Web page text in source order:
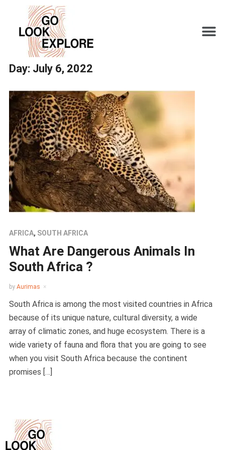
Day: July 6, 2022
AFRICA, SOUTH AFRICA
What Are Dangerous Animals In
South Africa ?
by Aurimas
South Africa is among the most visited countries in Africa
because of its unique nature, cultural diversity, a wide
array of climatic zones, and huge ecosystem. There is a
wide variety of fauna and flora that you are going to see
when you visit South Africa because the continent
promises […]